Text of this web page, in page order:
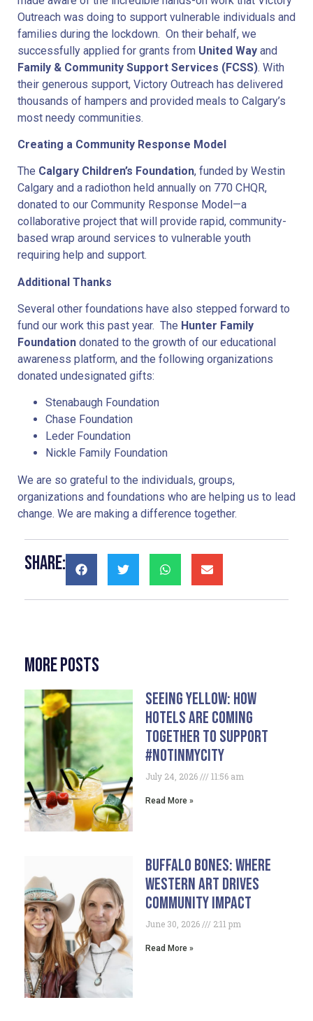
Outreach was doing to support vulnerable individuals and
families during the lockdown. On their behalf, we
successfully applied for grants from United Way and
Family & Community Support Services (FCSS). With
their generous support, Victory Outreach has delivered
thousands of hampers and provided meals to Calgary’s
most needy communities.
Creating a Community Response Model
The Calgary Children’s Foundation, funded by Westin
Calgary and a radiothon held annually on 770 CHQR,
donated to our Community Response Model—a
collaborative project that will provide rapid, community-
based wrap around services to vulnerable youth
requiring help and support.
Additional Thanks
Several other foundations have also stepped forward to
fund our work this past year. The Hunter Family
Foundation donated to the growth of our educational
awareness platform, and the following organizations
donated undesignated gifts:
Stenabaugh Foundation
Chase Foundation
Leder Foundation
Nickle Family Foundation
We are so grateful to the individuals, groups,
organizations and foundations who are helping us to lead
change. We are making a difference together.
Share:
More Posts
Seeing Yellow: How
Hotels Are Coming
Together To Support
#NotInMyCity
July 24, 2026 11:56 am
Read More »
Buffalo Bones: Where
Western Art Drives
Community Impact
June 30, 2026 2:11 pm
Read More »